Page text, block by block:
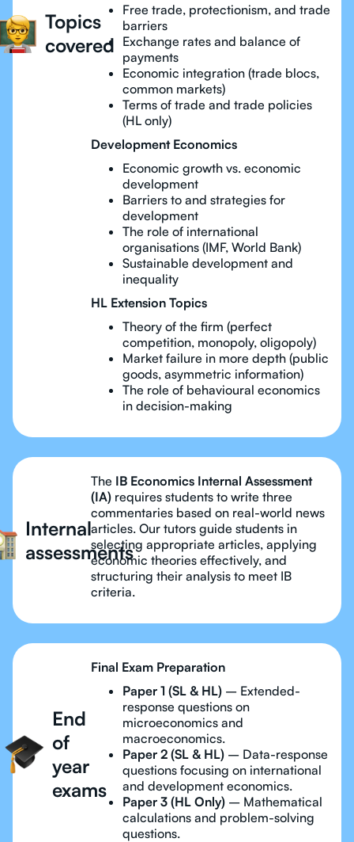
Topics
covered
Free trade, protectionism, and trade
barriers
Exchange rates and balance of
payments
Economic integration (trade blocs,
common markets)
Terms of trade and trade policies
(HL only)
Development Economics
Economic growth vs. economic
development
Barriers to and strategies for
development
The role of international
organisations (IMF, World Bank)
Sustainable development and
inequality
HL Extension Topics
Theory of the firm (perfect
competition, monopoly, oligopoly)
Market failure in more depth (public
goods, asymmetric information)
The role of behavioural economics
in decision-making
Internal
assessments
The IB Economics Internal Assessment
(IA) requires students to write three
commentaries based on real-world news
articles. Our tutors guide students in
selecting appropriate articles, applying
economic theories effectively, and
structuring their analysis to meet IB
criteria.
End
of
year
exams
Final Exam Preparation
Paper 1 (SL & HL) – Extended-
response questions on
microeconomics and
macroeconomics.
Paper 2 (SL & HL) – Data-response
questions focusing on international
and development economics.
Paper 3 (HL Only) – Mathematical
calculations and problem-solving
questions.